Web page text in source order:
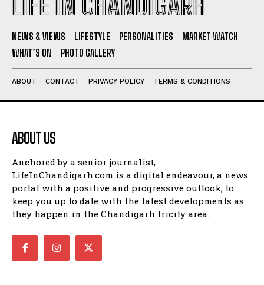
LIFE IN CHANDIGARH
NEWS & VIEWS LIFESTYLE PERSONALITIES
MARKET WATCH
WHAT’S ON
PHOTO GALLERY
ABOUT CONTACT PRIVACY POLICY TERMS & CONDITIONS
ABOUT US
Anchored by a senior journalist,
LifeInChandigarh.com is a digital endeavour, a news
portal with a positive and progressive outlook, to
keep you up to date with the latest developments as
they happen in the Chandigarh tricity area.